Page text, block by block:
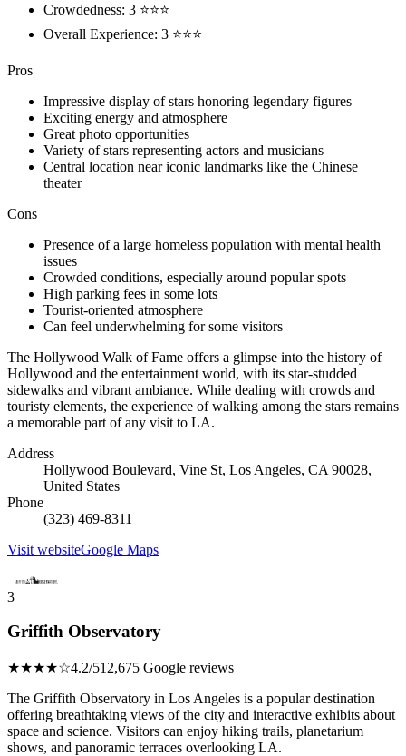
Crowdedness: 3 ⭐⭐⭐
Overall Experience: 3 ⭐⭐⭐
Pros
Impressive display of stars honoring legendary figures
Exciting energy and atmosphere
Great photo opportunities
Variety of stars representing actors and musicians
Central location near iconic landmarks like the Chinese
theater
Cons
Presence of a large homeless population with mental health
issues
Crowded conditions, especially around popular spots
High parking fees in some lots
Tourist-oriented atmosphere
Can feel underwhelming for some visitors
The Hollywood Walk of Fame offers a glimpse into the history of
Hollywood and the entertainment world, with its star-studded
sidewalks and vibrant ambiance. While dealing with crowds and
touristy elements, the experience of walking among the stars remains
a memorable part of any visit to LA.
Address
Hollywood Boulevard, Vine St, Los Angeles, CA 90028,
United States
Phone
(323) 469-8311
Visit websiteGoogle Maps
3
Griffith Observatory
★★★★☆4.2/512,675 Google reviews
The Griffith Observatory in Los Angeles is a popular destination
offering breathtaking views of the city and interactive exhibits about
space and science. Visitors can enjoy hiking trails, planetarium
shows, and panoramic terraces overlooking LA.